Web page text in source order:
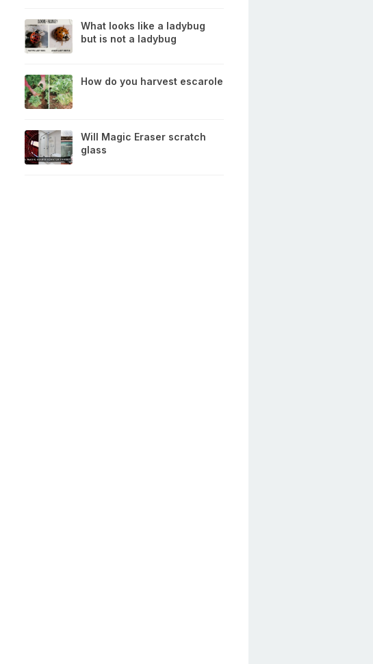
What looks like a ladybug
but is not a ladybug
How do you harvest escarole
Will Magic Eraser scratch
glass